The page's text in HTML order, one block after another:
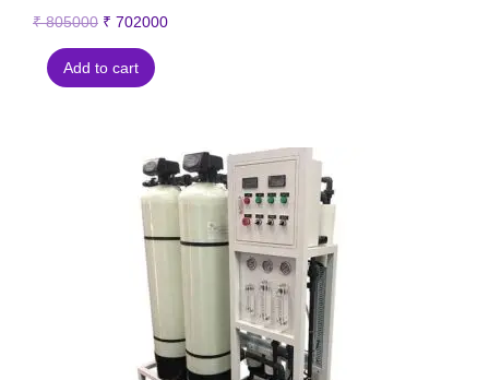
₹805000 ₹ 702000
Add to cart